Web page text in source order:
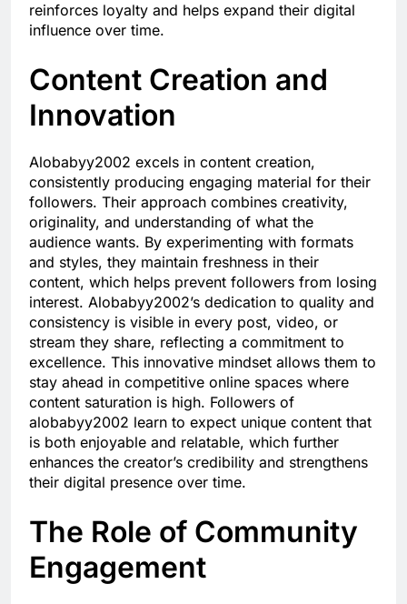
reinforces loyalty and helps expand their digital
influence over time.
Content Creation and
Innovation
Alobabyy2002 excels in content creation,
consistently producing engaging material for their
followers. Their approach combines creativity,
originality, and understanding of what the
audience wants. By experimenting with formats
and styles, they maintain freshness in their
content, which helps prevent followers from losing
interest. Alobabyy2002’s dedication to quality and
consistency is visible in every post, video, or
stream they share, reflecting a commitment to
excellence. This innovative mindset allows them to
stay ahead in competitive online spaces where
content saturation is high. Followers of
alobabyy2002 learn to expect unique content that
is both enjoyable and relatable, which further
enhances the creator’s credibility and strengthens
their digital presence over time.
The Role of Community
Engagement